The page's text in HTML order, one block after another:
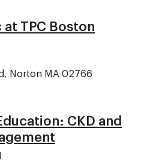
at TPC Boston
Norton MA 02766
CKD and